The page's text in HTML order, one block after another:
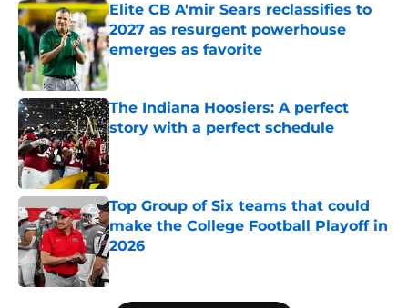
Elite CB A'mir Sears reclassifies to
2027 as resurgent powerhouse
emerges as favorite
Published by on Invalid Date
The Indiana Hoosiers: A perfect
story with a perfect schedule
Published by on Invalid Date
Top Group of Six teams that could
make the College Football Playoff in
2026
Published by on Invalid Date
5 related articles loaded